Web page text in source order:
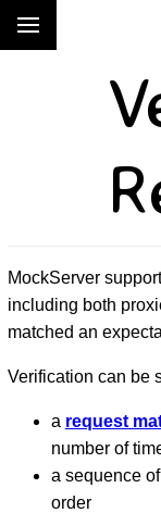
MockServer
including both
matched an
Verification can be
a request
number of
a sequence of
order